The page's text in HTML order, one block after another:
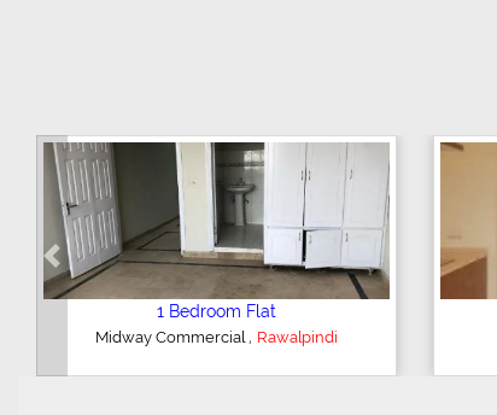
1 Bedroom Flat
Midway Commercial,Rawalpindi
Previous